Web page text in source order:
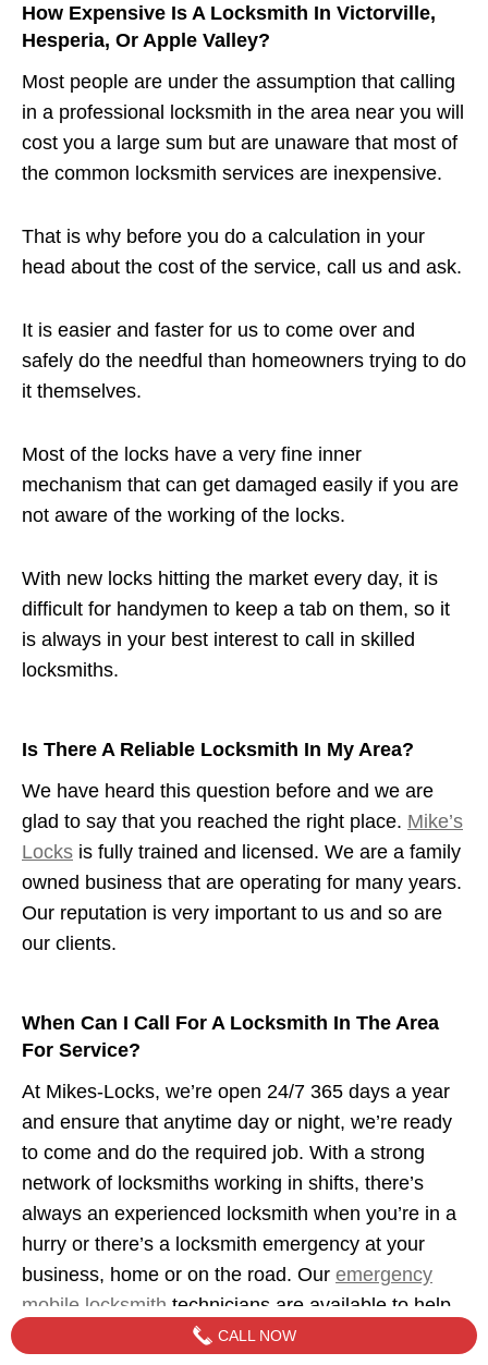
How Expensive Is A Locksmith In Victorville,
Hesperia, Or Apple Valley?
Most people are under the assumption that calling
in a professional locksmith in the area near you will
cost you a large sum but are unaware that most of
the common locksmith services are inexpensive.
That is why before you do a calculation in your
head about the cost of the service, call us and ask.
It is easier and faster for us to come over and
safely do the needful than homeowners trying to do
it themselves.
Most of the locks have a very fine inner
mechanism that can get damaged easily if you are
not aware of the working of the locks.
With new locks hitting the market every day, it is
difficult for handymen to keep a tab on them, so it
is always in your best interest to call in skilled
locksmiths.
Is There A Reliable Locksmith In My Area?
We have heard this question before and we are
glad to say that you reached the right place. Mike’s
Locks is fully trained and licensed. We are a family
owned business that are operating for many years.
Our reputation is very important to us and so are
our clients.
When Can I Call For A Locksmith In The Area
For Service?
At Mikes-Locks, we’re open 24/7 365 days a year
and ensure that anytime day or night, we’re ready
to come and do the required job. With a strong
network of locksmiths working in shifts, there’s
always an experienced locksmith when you’re in a
hurry or there’s a locksmith emergency at your
business, home or on the road. Our emergency
mobile locksmith technicians are available to help
CALL NOW